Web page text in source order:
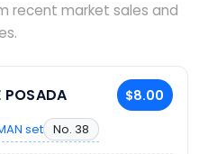
recent market sales and
POSADA $8.00
set No. 38